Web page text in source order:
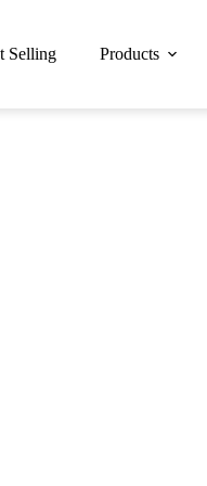
Selling Products